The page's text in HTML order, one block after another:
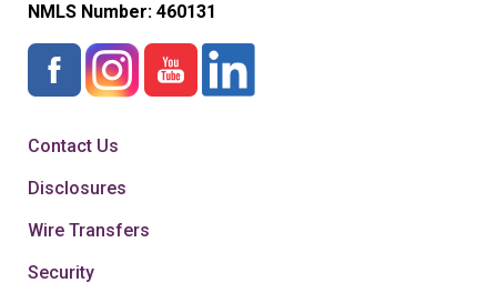
NMLS Number: 460131
Contact Us
Disclosures
Wire Transfers
Security